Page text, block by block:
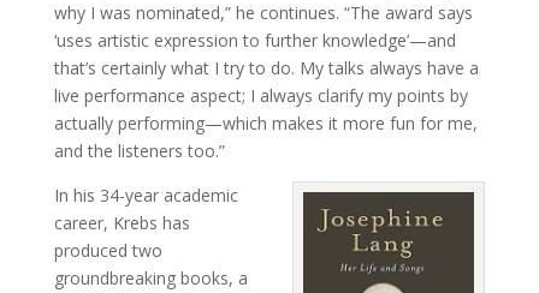
why I was nominated,” he continues. “The award says
‘uses artistic expression to further knowledge’—and
that’s certainly what I try to do. My talks always have a
live performance aspect; I always clarify my points by
actually performing—which makes it more fun for me,
and the listeners too.”
In his 34-year academic
career, Krebs has
produced two
groundbreaking books, a